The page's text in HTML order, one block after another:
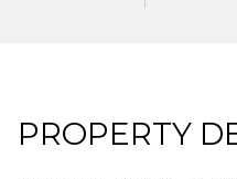
PROPERTY